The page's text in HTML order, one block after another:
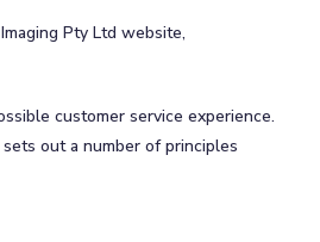
Pty Ltd website,
customer service experience.
out a number of principles